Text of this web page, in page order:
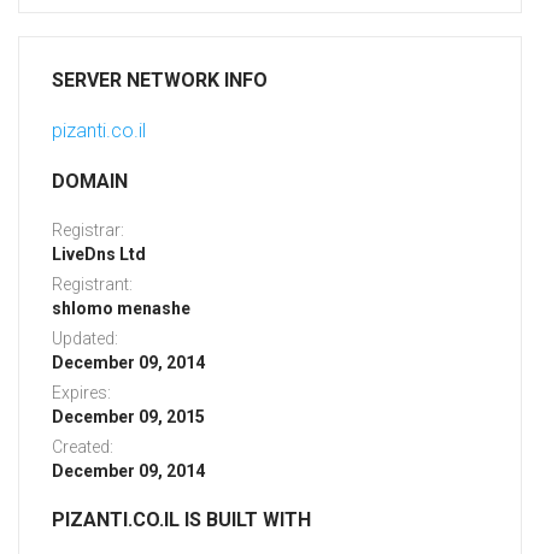
SERVER NETWORK INFO
pizanti.co.il
DOMAIN
Registrar:
LiveDns Ltd
Registrant:
shlomo menashe
Updated:
December 09, 2014
Expires:
December 09, 2015
Created:
December 09, 2014
PIZANTI.CO.IL IS BUILT WITH